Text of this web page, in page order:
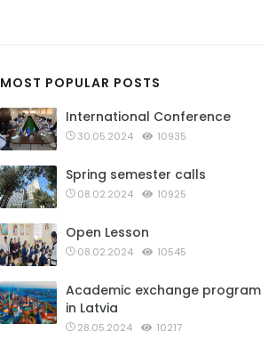
MOST POPULAR POSTS
International Conference
30.05.2024 10935
Spring semester calls
08.02.2024 10925
Open Lesson
08.02.2024 10545
Academic exchange program
in Latvia
28.05.2024 10217